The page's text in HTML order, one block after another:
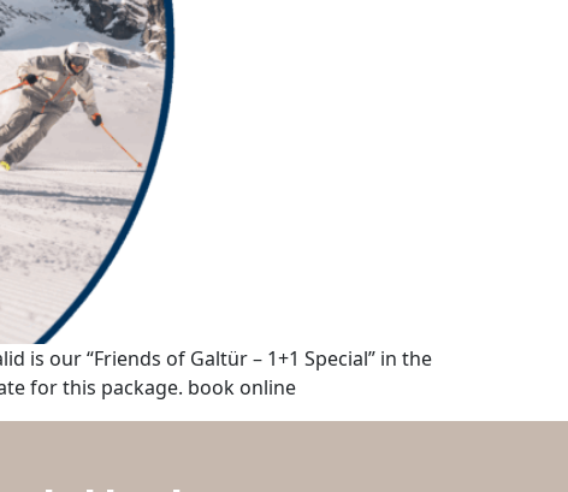
is our “Friends of Galtür – 1+1 Special” in the
for this package. book online